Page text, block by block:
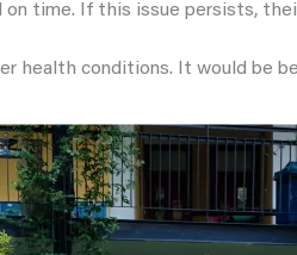
time. If this issue persists,
health conditions. It would be